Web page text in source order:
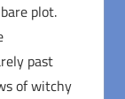
plot.
past
of witchy